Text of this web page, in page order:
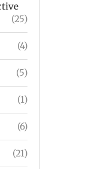
(25)
(4)
(5)
(1)
(6)
(21)